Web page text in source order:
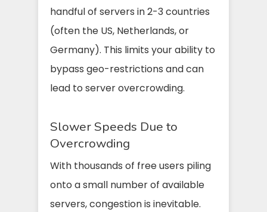
handful of servers in 2-3 countries
(often the US, Netherlands, or
Germany). This limits your ability to
bypass geo-restrictions and can
lead to server overcrowding.
Slower Speeds Due to
Overcrowding
With thousands of free users piling
onto a small number of available
servers, congestion is inevitable.